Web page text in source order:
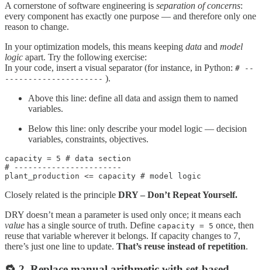
A cornerstone of software engineering is separation of concerns:
every component has exactly one purpose — and therefore only one
reason to change.
In your optimization models, this means keeping data and model
logic apart. Try the following exercise:
In your code, insert a visual separator (for instance, in Python: # --
--------------------- ).
Above this line: define all data and assign them to named
variables.
Below this line: only describe your model logic — decision
variables, constraints, objectives.
capacity = 5 # data section
# -----------------------
plant_production <= capacity # model logic
Closely related is the principle DRY – Don’t Repeat Yourself.
DRY doesn’t mean a parameter is used only once; it means each
value has a single source of truth. Define capacity = 5 once, then
reuse that variable wherever it belongs. If capacity changes to 7,
there’s just one line to update. That’s reuse instead of repetition.